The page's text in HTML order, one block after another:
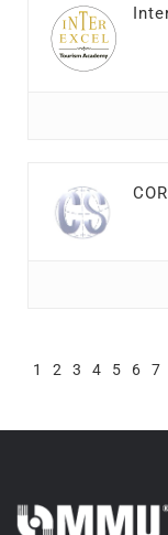
1 2 3 4 5 6 7